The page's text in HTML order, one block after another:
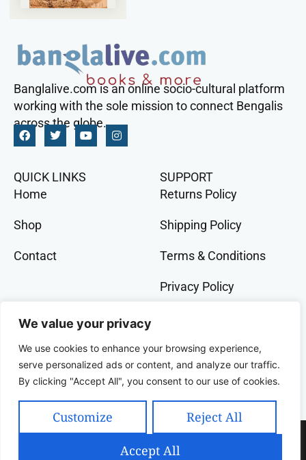
We value your privacy
We use cookies to enhance your browsing experience,
serve personalized ads or content, and analyze our traffic.
By clicking "Accept All", you consent to our use of cookies.
Customize Reject All
Accept All
Banglalive.com is an online socio-cultural platform
working with the sole mission to connect Bengalis
across the globe.
QUICK LINKS
Home
Shop
Contact
SUPPORT
Returns Policy
Shipping Policy
Terms & Conditions
Privacy Policy
GET IN TOCH
+91 9073 228 386
banglalivestore@gmail.com
9B, Wood Street, Kolkata, West Bengal, 700016,
India
Copyright 2025 Celcius Technologies Pvt. Ltd | All